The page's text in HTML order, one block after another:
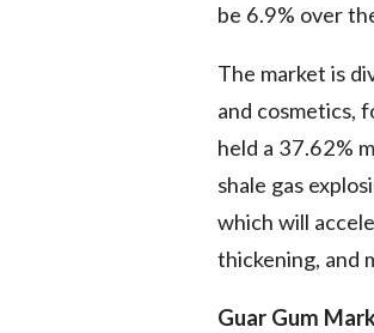
be 6.9% over
The market is
and cosmetics,
held a 37.62%
shale gas
which will
thickening, and
Guar Gum